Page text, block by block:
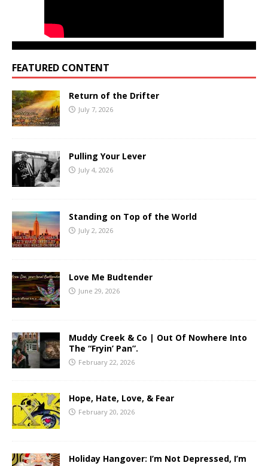
FEATURED CONTENT
Return of the Drifter
July 7, 2026
Pulling Your Lever
July 4, 2026
Standing on Top of the World
July 2, 2026
Love Me Budtender
June 29, 2026
Muddy Creek & Co | Out Of Nowhere Into
The “Fryin’ Pan”.
February 22, 2026
Hope, Hate, Love, & Fear
February 20, 2026
Holiday Hangover: I’m Not Depressed, I’m